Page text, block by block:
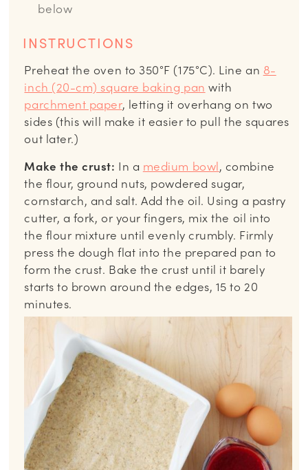
below
INSTRUCTIONS
Preheat the oven to 350°F (175°C). Line an 8-
inch (20-cm) square baking pan with
parchment paper, letting it overhang on two
sides (this will make it easier to pull the squares
out later.)
Make the crust: In a medium bowl, combine
the flour, ground nuts, powdered sugar,
cornstarch, and salt. Add the oil. Using a pastry
cutter, a fork, or your fingers, mix the oil into
the flour mixture until evenly crumbly. Firmly
press the dough flat into the prepared pan to
form the crust. Bake the crust until it barely
starts to brown around the edges, 15 to 20
minutes.